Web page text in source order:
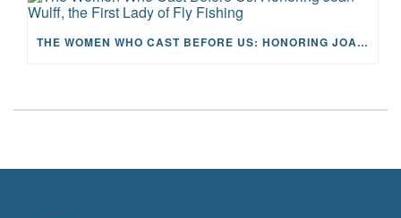
THE WOMEN WHO CAST BEFORE US: HONORING JOAN WULFF, THE FIRST LADY OF FLY FISHING